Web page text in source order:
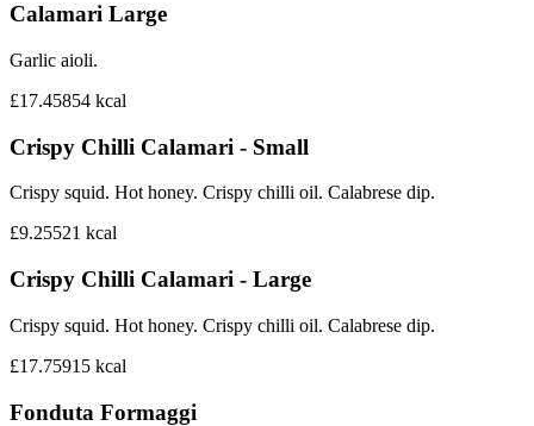
Calamari Large
Garlic aioli.
£17.45854 kcal
Crispy Chilli Calamari - Small
Crispy squid. Hot honey. Crispy chilli oil. Calabrese dip.
£9.25521 kcal
Crispy Chilli Calamari - Large
Crispy squid. Hot honey. Crispy chilli oil. Calabrese dip.
£17.75915 kcal
Fonduta Formaggi